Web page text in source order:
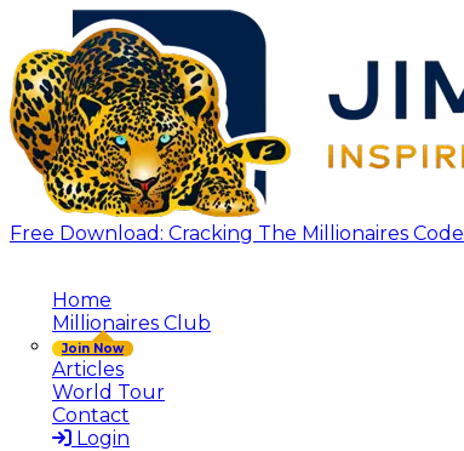
Free Download: Cracking The Millionaires Code
Home
Millionaires Club
Join Now
Articles
World Tour
Contact
Login